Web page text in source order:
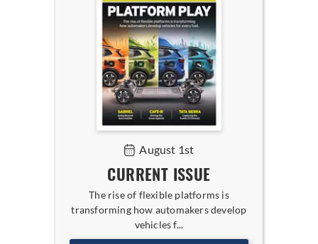
August 1st
CURRENT ISSUE
The rise of flexible platforms is
transforming how automakers develop
vehicles f...